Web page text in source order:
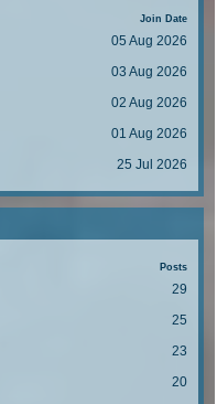
Join Date
05 Aug 2026
03 Aug 2026
02 Aug 2026
01 Aug 2026
25 Jul 2026
Posts
29
25
23
20